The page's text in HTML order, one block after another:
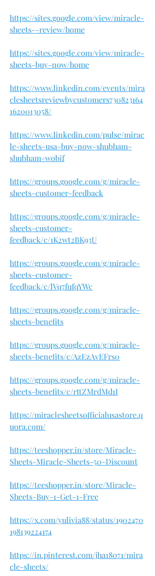
https://sites.google.com/view/miracle-
sheets--review/home
https://sites.google.com/view/miracle-
sheets-buy-now/home
https://www.linkedin.com/events/mira
clesheetsreviewbycustomers730823164
1620013058/
https://www.linkedin.com/pulse/mirac
le-sheets-usa-buy-now-shubham-
shubham-wobif
https://groups.google.com/g/miracle-
sheets-customer-feedback
https://groups.google.com/g/miracle-
sheets-customer-
feedback/c/1K2wt2BK93U
https://groups.google.com/g/miracle-
sheets-customer-
feedback/c/lVq7fufqYWc
https://groups.google.com/g/miracle-
sheets-benefits
https://groups.google.com/g/miracle-
sheets-benefits/c/AzEzAvEFrs0
https://groups.google.com/g/miracle-
sheets-benefits/c/rttZMrdMd1I
https://miraclesheetsofficialusastore.q
uora.com/
https://teeshopper.in/store/Miracle-
Sheets-Miracle-Sheets-50-Discount
https://teeshopper.in/store/Miracle-
Sheets-Buy-1-Get-1-Free
https://x.com/yulivia88/status/1902470
198139224174
https://in.pinterest.com/jha18071/mira
cle-sheets/